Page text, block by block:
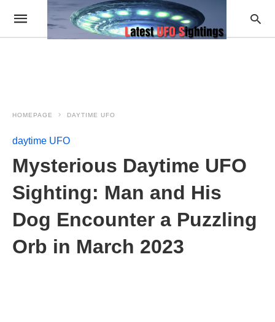
HOMEPAGE DAYTIME UFO
daytime UFO
Mysterious Daytime UFO
Sighting: Man and His
Dog Encounter a Puzzling
Orb in March 2023